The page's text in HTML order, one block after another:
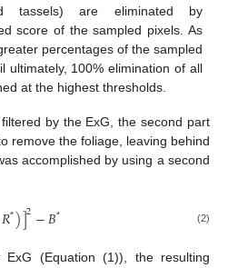
tassels) are eliminated by
score of the sampled pixels. As
percentages of the sampled
ultimately, 100% elimination of all
at the highest thresholds.
by the ExG, the second part
remove the foliage, leaving behind
accomplished by using a second
𝑅*)]2−𝐵* (2)
(Equation (1)), the resulting